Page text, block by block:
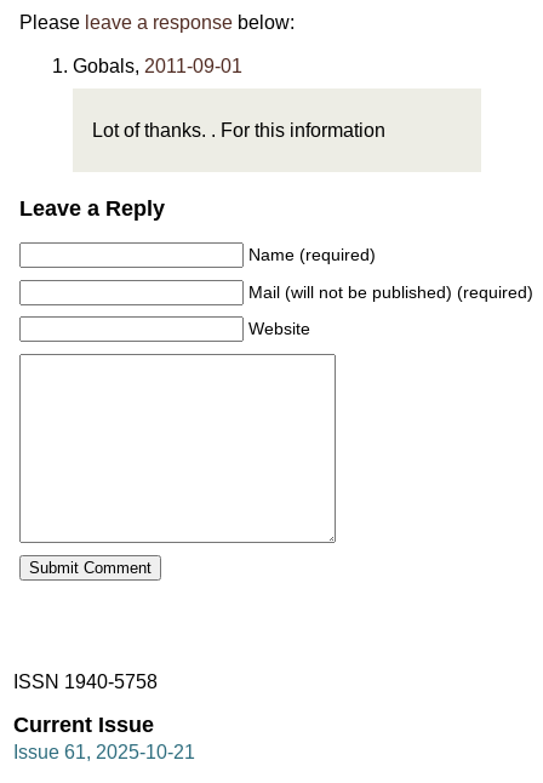
Please leave a responsebelow:
Gobals, 2011-09-01
Lot of thanks. . For this information
Leave a Reply
Name (required)
Mail (will not be published) (required)
Website
ISSN 1940-5758
Current Issue
Issue 61, 2025-10-21